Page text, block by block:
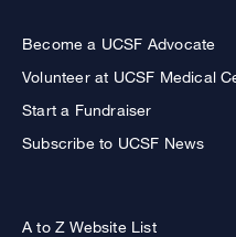
Become a UCSF Advocate
Volunteer at UCSF Medical
Start a Fundraiser
Subscribe to UCSF News
A to Z Website List